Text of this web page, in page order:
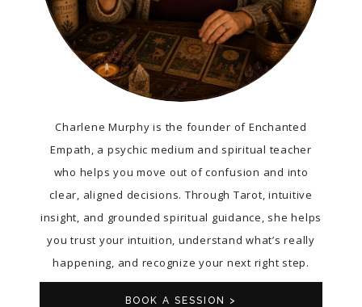
Charlene Murphy is the founder of Enchanted
Empath, a psychic medium and spiritual teacher
who helps you move out of confusion and into
clear, aligned decisions. Through Tarot, intuitive
insight, and grounded spiritual guidance, she helps
you trust your intuition, understand what’s really
happening, and recognize your next right step.
BOOK A SESSION >